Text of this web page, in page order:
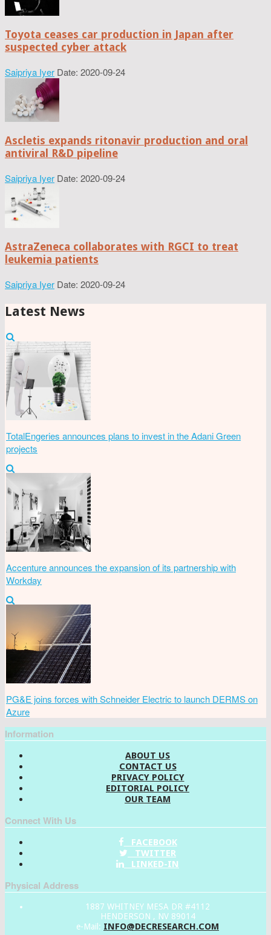
Toyota ceases car production in Japan after
suspected cyber attack
Saipriya Iyer Date: 2020-09-24
Ascletis expands ritonavir production and oral
antiviral R&D pipeline
Saipriya Iyer Date: 2020-09-24
AstraZeneca collaborates with RGCI to treat
leukemia patients
Saipriya Iyer Date: 2020-09-24
Latest News
TotalEngeries announces plans to invest in the Adani Green
projects
Accenture announces the expansion of its partnership with
Workday
PG&E joins forces with Schneider Electric to launch DERMS on
Azure
Information
ABOUT US
CONTACT US
PRIVACY POLICY
EDITORIAL POLICY
OUR TEAM
Connect With Us
FACEBOOK
TWITTER
LINKED-IN
Physical Address
1887 WHITNEY MESA DR #4112
HENDERSON , NV 89014
e-Mail: INFO@DECRESEARCH.COM